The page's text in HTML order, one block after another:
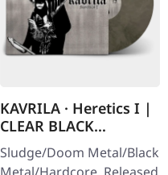
KAVRILA · Heretics I |
CLEAR BLACK
MARBLED LP
Sludge/Doom Metal/Black